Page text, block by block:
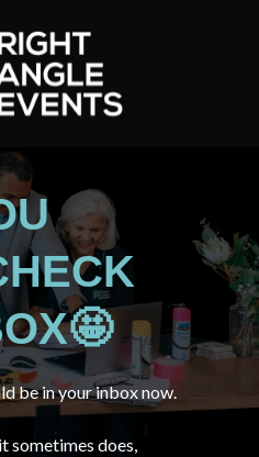
be in your inbox now.
sometimes does,